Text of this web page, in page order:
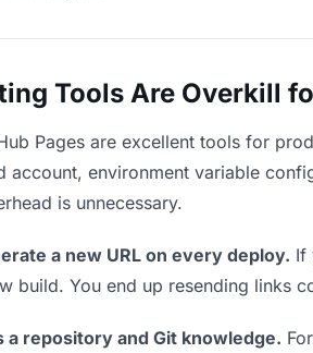
Tools Are Overkill
Pages are excellent tools for
account, environment variable
is unnecessary.
a new URL on every deploy. If
build. You end up resending links
a repository and Git knowledge.